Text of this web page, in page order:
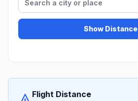
Show Distance
Flight Distance